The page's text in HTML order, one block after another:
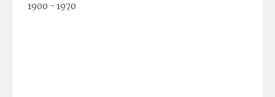
1900 - 1970